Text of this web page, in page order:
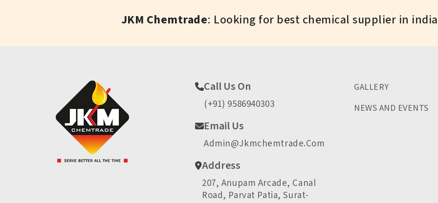
JKM Chemtrade: Looking for best chemical supplier in
Call Us On
(+91) 9586940303
Email Us
Admin@jkmchemtrade.com
Address
207, Anupam Arcade, Canal
Road, Parvat Patia, Surat-
GALLERY
NEWS AND EVENTS